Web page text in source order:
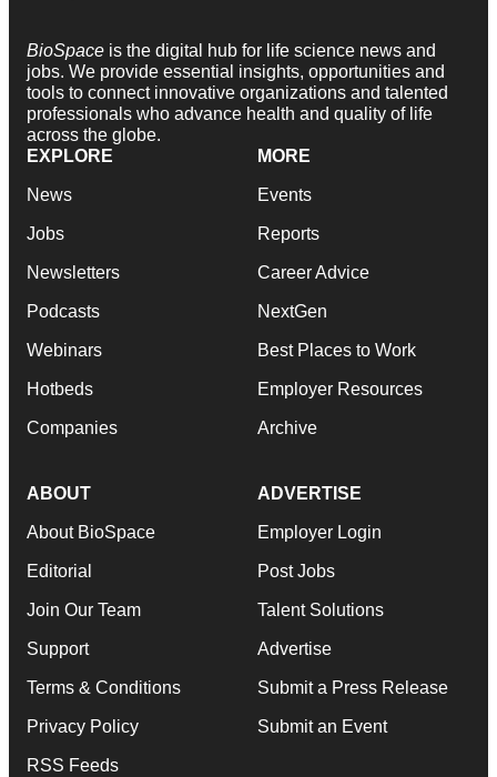
BioSpace is the digital hub for life science news and
jobs. We provide essential insights, opportunities and
tools to connect innovative organizations and talented
professionals who advance health and quality of life
across the globe.
EXPLORE
News
Jobs
Newsletters
Podcasts
Webinars
Hotbeds
Companies
MORE
Events
Reports
Career Advice
NextGen
Best Places to Work
Employer Resources
Archive
ABOUT
About BioSpace
Editorial
Join Our Team
Support
Terms & Conditions
Privacy Policy
RSS Feeds
ADVERTISE
Employer Login
Post Jobs
Talent Solutions
Advertise
Submit a Press Release
Submit an Event